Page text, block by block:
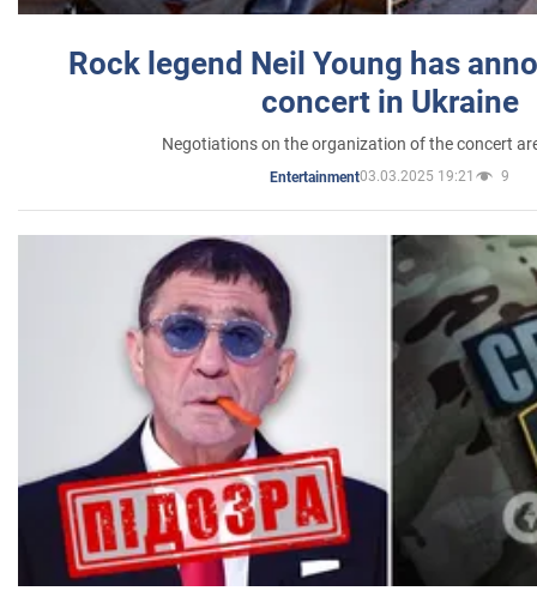
Rock legend Neil Young has
concert in Ukraine
Negotiations on the organization of the concert
Entertainment03.03.2025 19:21 9